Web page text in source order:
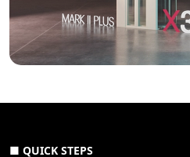
■ QUICK STEPS